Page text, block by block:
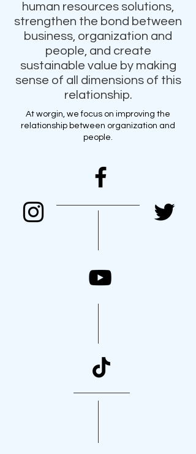
human resources solutions,
strengthen the bond between
business, organization and
people, and create
sustainable value by making
sense of all dimensions of this
relationship.
At worgin, we focus on improving the
relationship between organization and
people.